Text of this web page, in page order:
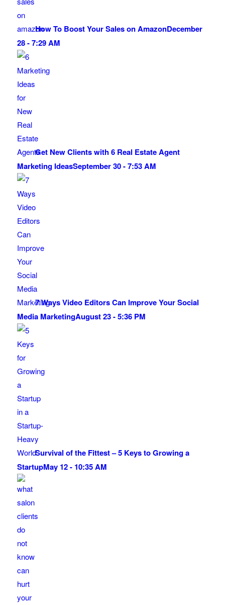
How To Boost Your Sales on AmazonDecember
28 - 7:29 AM
Get New Clients with 6 Real Estate Agent
Marketing IdeasSeptember 30 - 7:53 AM
7 Ways Video Editors Can Improve Your Social
Media MarketingAugust 23 - 5:36 PM
Survival of the Fittest – 5 Keys to Growing a
StartupMay 12 - 10:35 AM